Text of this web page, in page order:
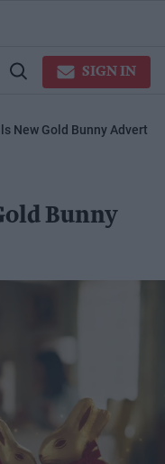
Open
SIGN IN
New Gold Bunny Advert
Bunny